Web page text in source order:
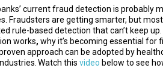
current fraud detection is probably
Fraudsters are getting smarter, but
rule-based detection that can’t keep
works, why it’s becoming essential for
approach can be adopted by
Watch this video below to see